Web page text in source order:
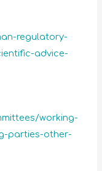
regulatory-
advice-
working-
parties-other-